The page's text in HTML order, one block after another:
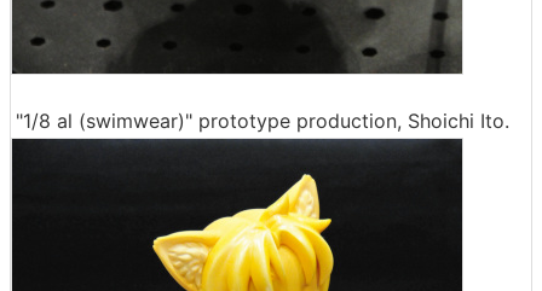
"1/8 al (swimwear)" prototype production, Shoichi Ito.